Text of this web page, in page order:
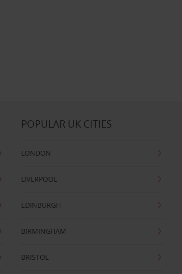
POPULAR UK CITIES
LONDON
LIVERPOOL
EDINBURGH
BIRMINGHAM
BRISTOL